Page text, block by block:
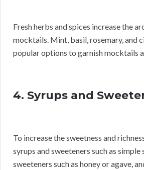
Fresh herbs and spices increase the
mocktails. Mint, basil, rosemary, and
popular options to garnish mocktails
4. Syrups and
To increase the sweetness and
syrups and sweeteners such as simple
sweeteners such as honey or agave,